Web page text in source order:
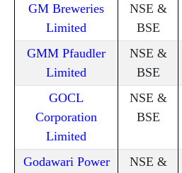
GM Breweries
Limited
NSE &
BSE
GMM Pfaudler
Limited
NSE &
BSE
GOCL
Corporation
Limited
NSE &
BSE
Godawari Power
NSE &